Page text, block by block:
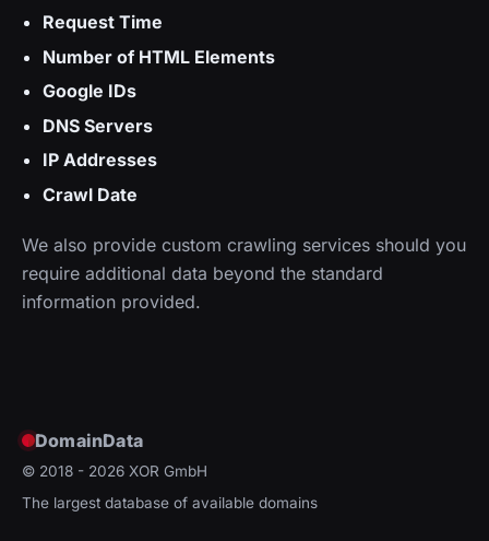
Request Time
Number of HTML Elements
Google IDs
DNS Servers
IP Addresses
Crawl Date
We also provide custom crawling services should you
require additional data beyond the standard
information provided.
DomainData
© 2018 - 2026 XOR GmbH
The largest database of available domains